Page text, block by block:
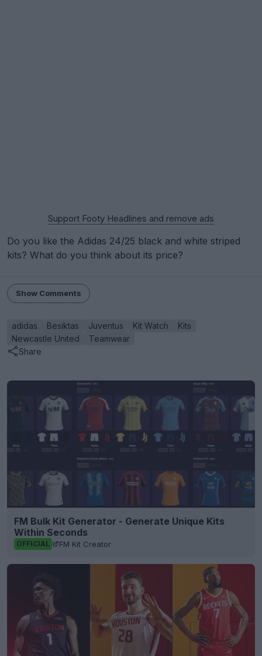
Support Footy Headlines and remove ads
Do you like the Adidas 24/25 black and white striped
kits? What do you think about its price?
Show Comments
adidas Besiktas Juventus Kit Watch
Kits
Newcastle United
Teamwear
Share
FM Bulk Kit Generator - Generate Unique Kits
Within Seconds
OFFICIAL FM Kit Creator